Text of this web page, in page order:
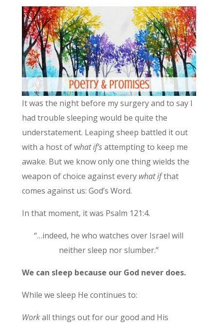
It was the night before my surgery and to say I
had trouble sleeping would be quite the
understatement. Leaping sheep battled it out
with a host of what if’sattempting to keep me
awake. But we know only one thing wields the
weapon of choice against every what ifthat
comes against us: God’s Word.
In that moment, it was Psalm 121:4.
“…indeed, he who watches over Israel will
neither sleep nor slumber.”
We can sleep because our God never does.
While we sleep He continues to:
Workall things out for our good and His